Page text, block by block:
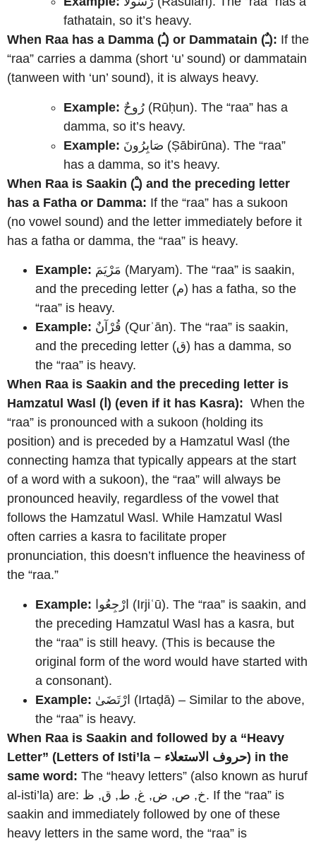
fathatain, so it’s heavy.
When Raa has a Damma (ـُ) or Dammatain (ـٌ): If the
“raa” carries a damma (short ‘u’ sound) or dammatain
(tanween with ‘un’ sound), it is always heavy.
Example:
damma, so it’s heavy.
Example:
has a damma, so it’s heavy.
When Raa is Saakin (ـْ) and the preceding letter
has a Fatha or Damma: If the “raa” has a sukoon
(no vowel sound) and the letter immediately before it
has a fatha or damma, the “raa” is heavy.
Example:
and the preceding letter (م) has a fatha, so the
“raa” is heavy.
Example:
and the preceding letter (ق) has a damma, so
the “raa” is heavy.
When Raa is Saakin and the preceding letter is
Hamzatul Wasl (ا) (even if it has Kasra): When the
“raa” is pronounced with a sukoon (holding its
position) and is preceded by a Hamzatul Wasl (the
connecting hamza that typically appears at the start
of a word with a sukoon), the “raa” will always be
pronounced heavily, regardless of the vowel that
follows the Hamzatul Wasl. While Hamzatul Wasl
often carries a kasra to facilitate proper
pronunciation, this doesn’t influence the heaviness of
the “raa.”
Example:
the preceding Hamzatul Wasl has a kasra, but
the “raa” is still heavy. (This is because the
original form of the word would have started with
a consonant).
Example:
the “raa” is heavy.
When Raa is Saakin and followed by a “Heavy
Letter” (Letters of Isti’la – حروف الاستعلاء) in the
same word: The “heavy letters” (also known as huruf
al-isti’la) are: خ, ص, ض, غ, ط, ق, ظ. If the “raa” is
saakin and immediately followed by one of these
heavy letters in the same word, the “raa” is